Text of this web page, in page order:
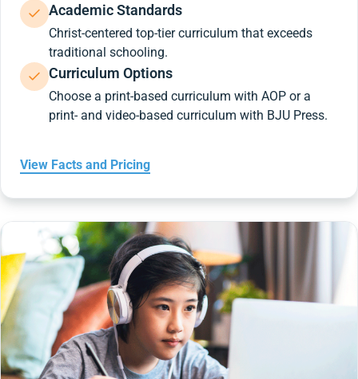
Academic Standards
Christ-centered top-tier curriculum that exceeds
traditional schooling.
Curriculum Options
Choose a print-based curriculum with AOP or a
print- and video-based curriculum with BJU Press.
View Facts and Pricing